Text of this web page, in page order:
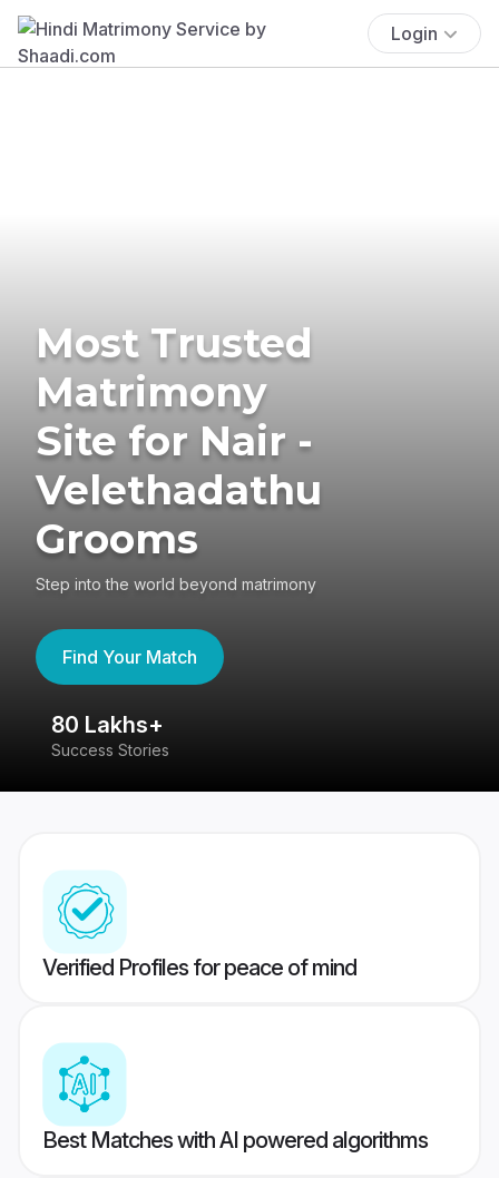
Login
Most Trusted
Matrimony
Site for Nair -
Velethadathu
Grooms
Step into the world beyond matrimony
Find Your Match
80 Lakhs+
Success Stories
Verified Profiles for peace of mind
Best Matches with AI powered algorithms